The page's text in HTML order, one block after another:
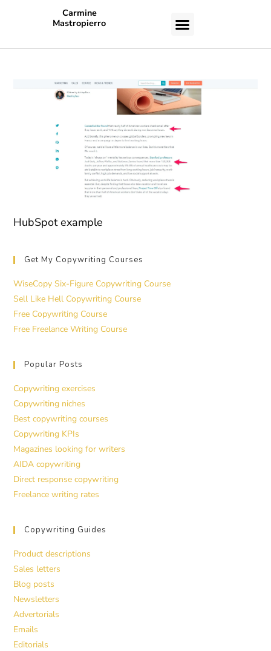
Carmine
Mastropierro
HubSpot example
Get My Copywriting Courses
WiseCopy Six-Figure Copywriting Course
Sell Like Hell Copywriting Course
Free Copywriting Course
Free Freelance Writing Course
Popular Posts
Copywriting exercises
Copywriting niches
Best copywriting courses
Copywriting KPIs
Magazines looking for writers
AIDA copywriting
Direct response copywriting
Freelance writing rates
Copywriting Guides
Product descriptions
Sales letters
Blog posts
Newsletters
Advertorials
Emails
Editorials